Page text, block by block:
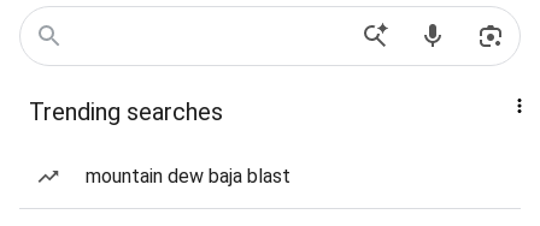
Trending searches
mountain dew baja blast